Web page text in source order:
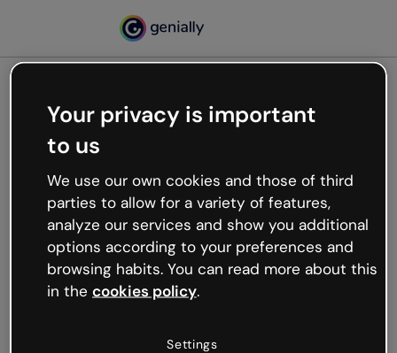
Oops, something’s not
working
We’re not sure what happened but the internet is
like that and unexpected hiccups occur.
Try refreshing the page or go back to Genially and
try your luck later.
Your privacy is important
to us
We use our own cookies and those of third
parties to allow for a variety of features,
analyze our services and show you additional
options according to your preferences and
browsing habits. You can read more about this
in the cookies policy.
Settings